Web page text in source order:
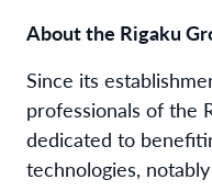
About the Rigaku
Since its
professionals of the
dedicated to
technologies,